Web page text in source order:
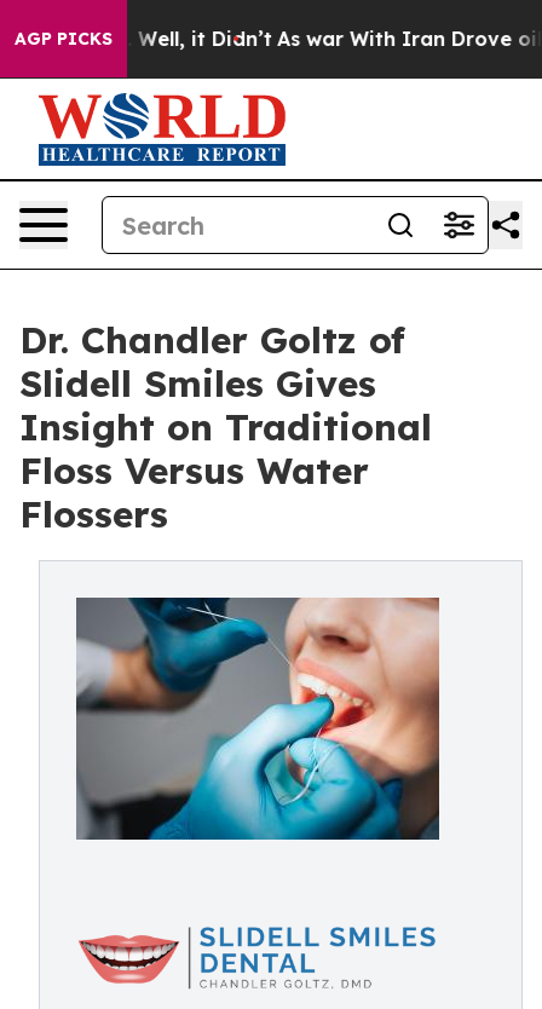
AGP PICKSWell, it Didn’t As war With Iran Drove oil
Dr. Chandler Goltz of
Slidell Smiles Gives
Insight on Traditional
Floss Versus Water
Flossers